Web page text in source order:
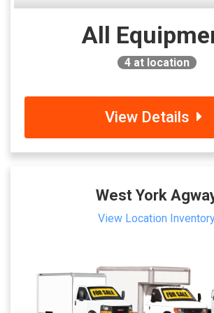
All
4at location
View Details
West York
View Location